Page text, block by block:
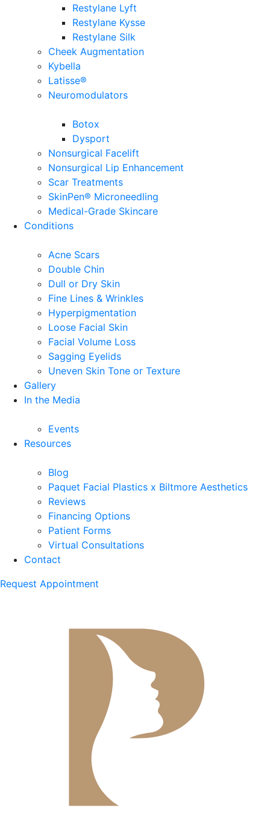
Restylane Lyft
Restylane Kysse
Restylane Silk
Cheek Augmentation
Kybella
Latisse®
Neuromodulators
Botox
Dysport
Nonsurgical Facelift
Nonsurgical Lip Enhancement
Scar Treatments
SkinPen® Microneedling
Medical-Grade Skincare
Conditions
Acne Scars
Double Chin
Dull or Dry Skin
Fine Lines & Wrinkles
Hyperpigmentation
Loose Facial Skin
Facial Volume Loss
Sagging Eyelids
Uneven Skin Tone or Texture
Gallery
In the Media
Events
Resources
Blog
Paquet Facial Plastics x Biltmore Aesthetics
Reviews
Financing Options
Patient Forms
Virtual Consultations
Contact
Request Appointment